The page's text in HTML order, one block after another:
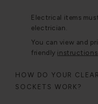
Electrical items
electrician.
You can view and
friendly instructions
HOW DO YOUR
SOCKETS WORK?